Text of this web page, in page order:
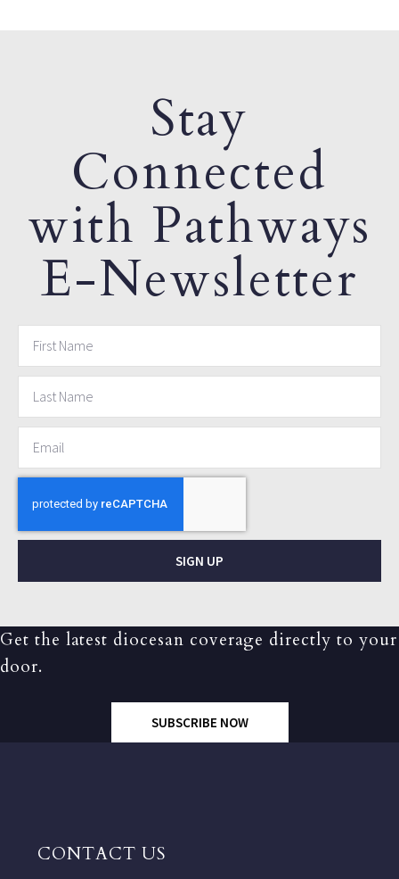
Stay
Connected
with Pathways
E-Newsletter
SIGN UP
Get the latest diocesan coverage directly to your
door.
SUBSCRIBE NOW
CONTACT US